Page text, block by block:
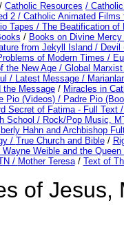
/ Catholic Resources /
2 / Catholic Animated
Tapes / The Beatification of
/ Books on Divine
from Jekyll Island /
of Modern Times /
the New Age / Global
/ Latest Message /
the Message / Miracles in
Pio (Videos) / Padre Pio
Secret of Fatima - Full Text
School / Rock/Pop Music,
Hahn and Archbishop
/ True Church and Bible/
Wayne Weible and the
/ Mother Teresa/ Text of
of Jesus,